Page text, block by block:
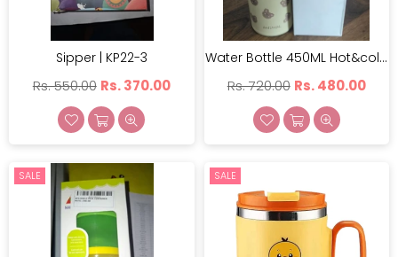
JOIN OUR MAILING LIST
Stay Informed! Monthly Tips, Tracks and Discount.
Sipper | KP22-3
Regular
price
Rs. 550.00 Rs. 370.00
Water Bottle 450ML Hot&cold | BW1751
Regular
price
Rs. 720.00 Rs. 480.00
SALE SALE